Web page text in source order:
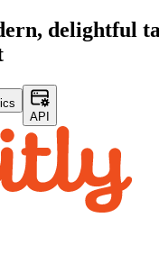
delightful
API